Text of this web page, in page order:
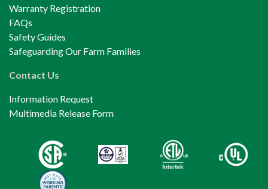
Warranty Registration
FAQs
Safety Guides
Safeguarding Our Farm Families
Contact Us
Information Request
Multimedia Release Form